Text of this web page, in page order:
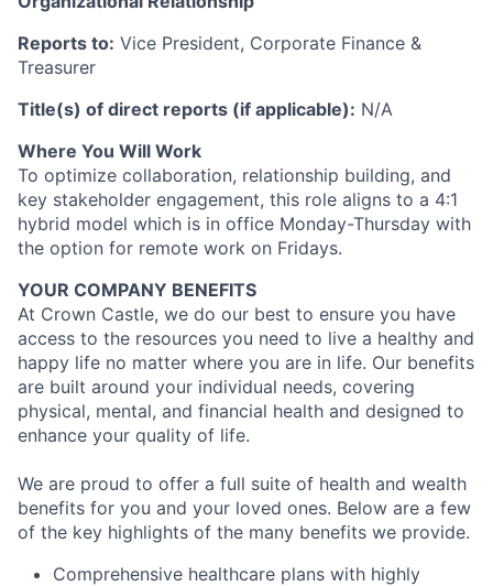
Reports to: Vice President, Corporate Finance &
Treasurer
Title(s) of direct reports (if applicable): N/A
Where You Will Work
To optimize collaboration, relationship building, and
key stakeholder engagement, this role aligns to a 4:1
hybrid model which is in office Monday-Thursday with
the option for remote work on Fridays.
YOUR COMPANY BENEFITS
At Crown Castle, we do our best to ensure you have
access to the resources you need to live a healthy and
happy life no matter where you are in life. Our benefits
are built around your individual needs, covering
physical, mental, and financial health and designed to
enhance your quality of life.
We are proud to offer a full suite of health and wealth
benefits for you and your loved ones. Below are a few
of the key highlights of the many benefits we provide.
Comprehensive healthcare plans with highly